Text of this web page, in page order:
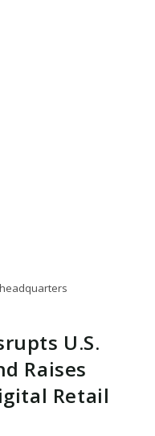
U.S.
Raises
Retail